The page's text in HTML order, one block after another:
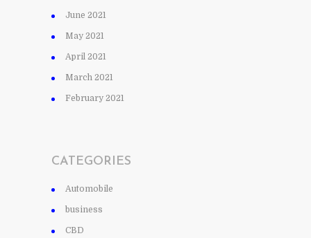
June 2021
May 2021
April 2021
March 2021
February 2021
CATEGORIES
Automobile
business
CBD